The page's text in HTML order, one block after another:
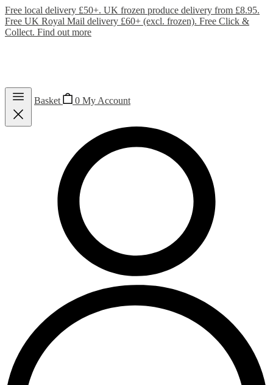
Free local delivery £50+. UK frozen produce delivery from £8.95.
Free UK Royal Mail delivery £60+ (excl. frozen). Free Click &
Collect. Find out more
Basket 0 My Account